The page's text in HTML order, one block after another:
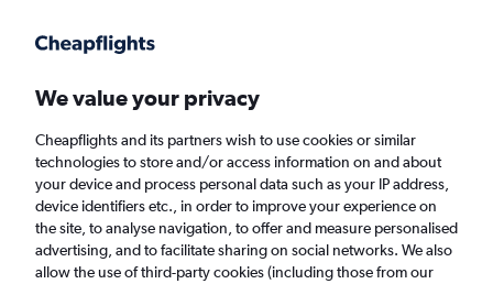
Faster search, more features, fewer ads.
Find flights When to book FAQs
We value your privacy
Cheapflights and its partners wish to use cookies or similar
technologies to store and/or access information on and about
your device and process personal data such as your IP address,
device identifiers etc., in order to improve your experience on
the site, to analyse navigation, to offer and measure personalised
advertising, and to facilitate sharing on social networks. We also
allow the use of third-party cookies (including those from our